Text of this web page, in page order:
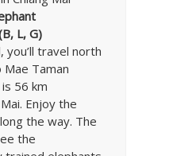
L, G)
travel north
Taman
56 km
Enjoy the
the way. The
the